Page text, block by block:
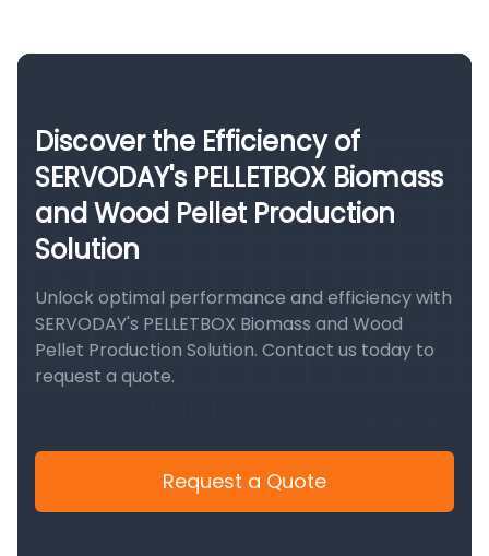
Discover the Efficiency of
SERVODAY's PELLETBOX Biomass
and Wood Pellet Production
Solution
Unlock optimal performance and efficiency with
SERVODAY's PELLETBOX Biomass and Wood
Pellet Production Solution. Contact us today to
request a quote.
Request a Quote